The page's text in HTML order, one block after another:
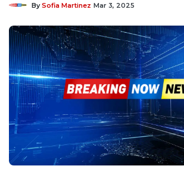
BySofia Martinez Mar 3, 2025